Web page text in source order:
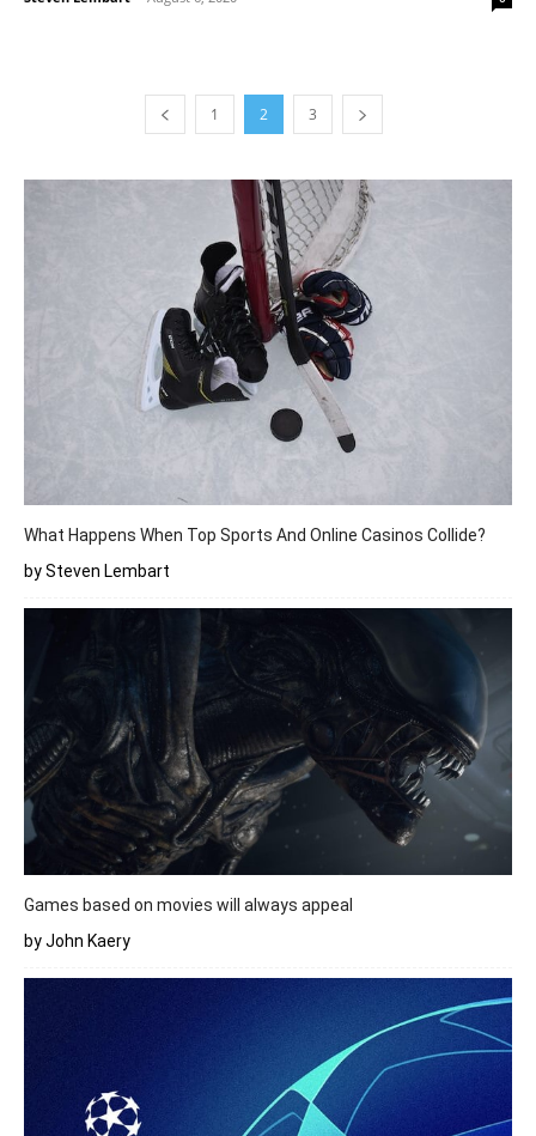
1 2 3
What Happens When Top Sports And Online Casinos Collide?
by Steven Lembart
Games based on movies will always appeal
by John Kaery